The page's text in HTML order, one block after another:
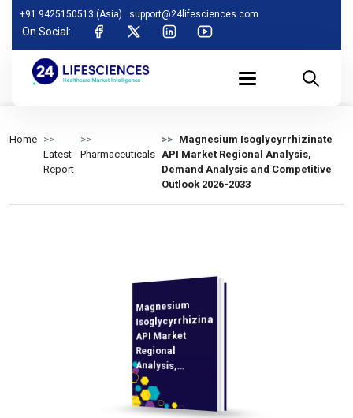
+91 9425150513 (Asia) support@24lifesciences.com
On Social:
Home
Latest
Report
Pharmaceuticals
Magnesium Isoglycyrrhizinate
API Market Regional Analysis,
Demand Analysis and Competitive
Outlook 2026-2033
Magnesium
Isoglycyrrhizinate
API Market
Regional
Analysis,
Demand
Analysis and
Competitive
Outlook 2026-